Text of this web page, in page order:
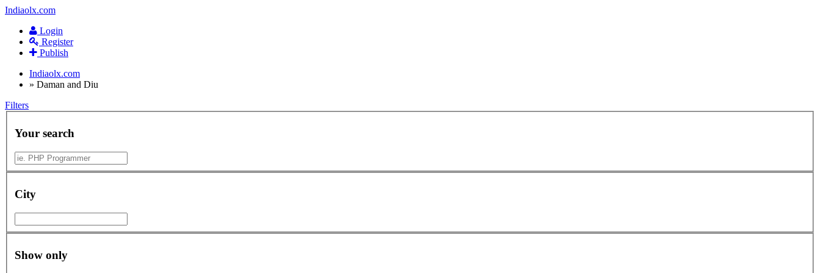
Indiaolx.com
Login
Register
Publish
Indiaolx.com
» Daman and Diu
Filters
Your search
City
Show only